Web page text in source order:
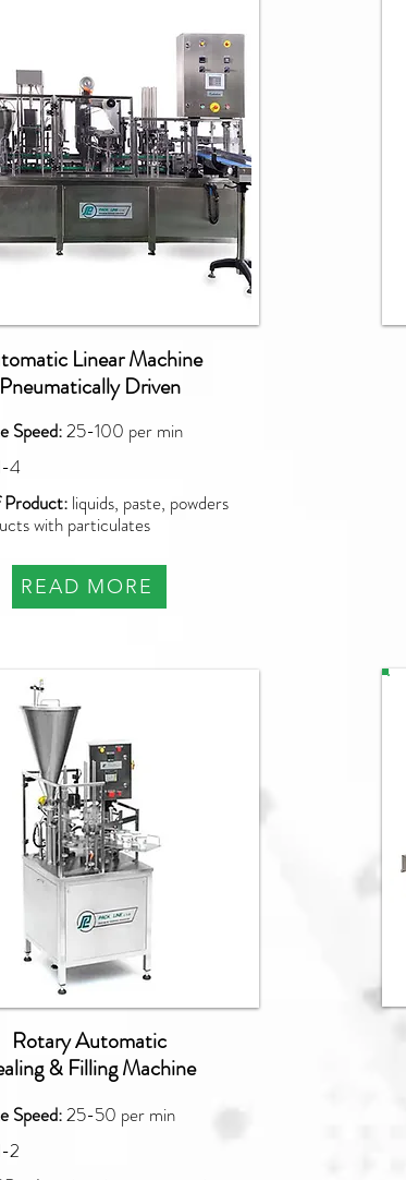
Linear Machine
Pneumatically Driven
Speed:25-100 per min
4
Product: liquids, paste, powders
with particulates
READ MORE
Rotary Automatic
& Filling Machine
Speed:25-50 per min
2